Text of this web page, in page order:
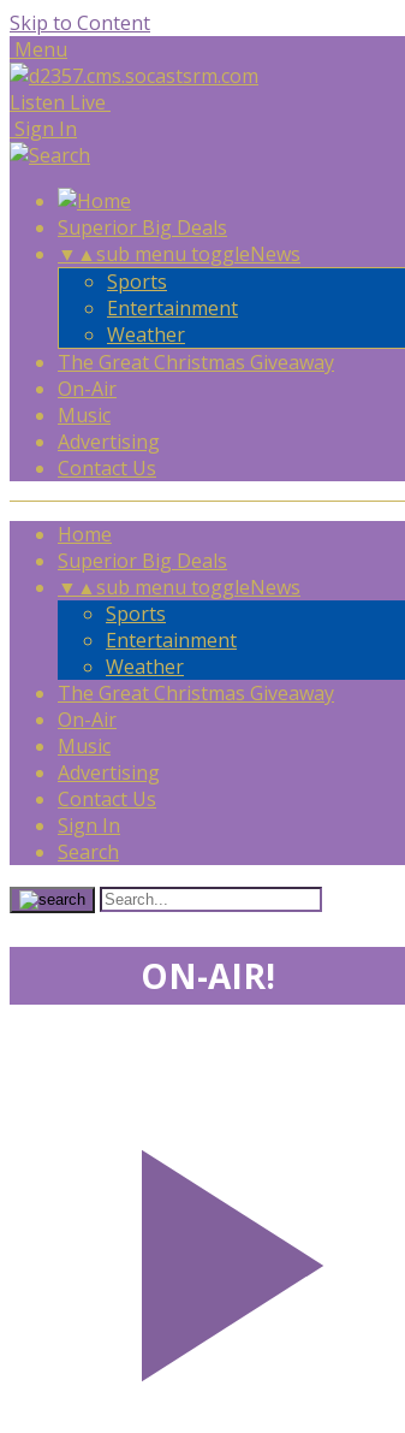
Skip to Content
Menu
Listen Live
Sign In
Superior Big Deals
▼ ▲sub menu toggleNews
Sports
Entertainment
Weather
The Great Christmas Giveaway
On-Air
Music
Advertising
Contact Us
Home
Superior Big Deals
▼ ▲sub menu toggleNews
Sports
Entertainment
Weather
The Great Christmas Giveaway
On-Air
Music
Advertising
Contact Us
Sign In
Search
ON-AIR!